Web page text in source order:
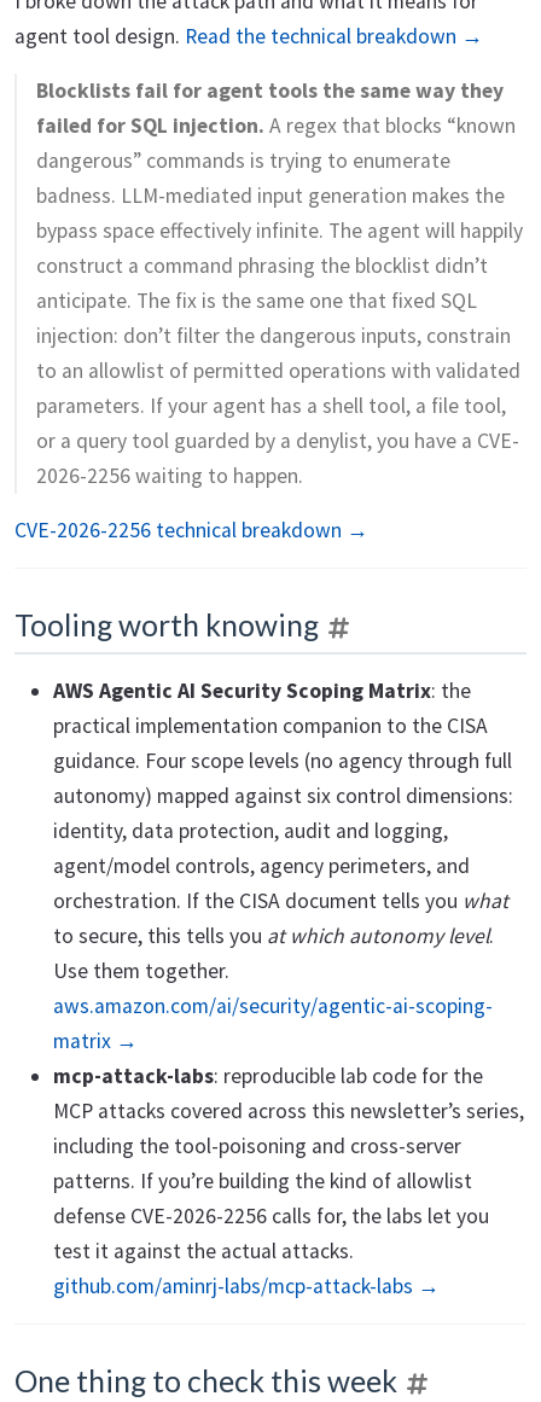
agent tool design. Read the technical breakdown →
Blocklists fail for agent tools the same way they
failed for SQL injection. A regex that blocks “known
dangerous” commands is trying to enumerate
badness. LLM-mediated input generation makes the
bypass space effectively infinite. The agent will happily
construct a command phrasing the blocklist didn’t
anticipate. The fix is the same one that fixed SQL
injection: don’t filter the dangerous inputs, constrain
to an allowlist of permitted operations with validated
parameters. If your agent has a shell tool, a file tool,
or a query tool guarded by a denylist, you have a CVE-
2026-2256 waiting to happen.
CVE-2026-2256 technical breakdown →
Tooling worth knowing
AWS Agentic AI Security Scoping Matrix: the
practical implementation companion to the CISA
guidance. Four scope levels (no agency through full
autonomy) mapped against six control dimensions:
identity, data protection, audit and logging,
agent/model controls, agency perimeters, and
orchestration. If the CISA document tells you what
to secure, this tells you at which autonomy level.
Use them together.
aws.amazon.com/ai/security/agentic-ai-scoping-
matrix →
mcp-attack-labs: reproducible lab code for the
MCP attacks covered across this newsletter’s series,
including the tool-poisoning and cross-server
patterns. If you’re building the kind of allowlist
defense CVE-2026-2256 calls for, the labs let you
test it against the actual attacks.
github.com/aminrj-labs/mcp-attack-labs →
One thing to check this week